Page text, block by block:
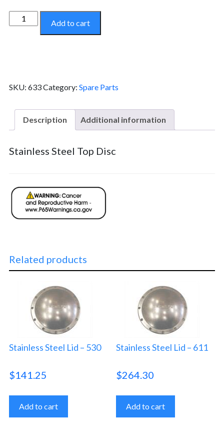
Stainless
Steel
quantity
Add to cart
SKU: 633Category: Spare Parts
Description Additional information
Stainless Steel Top Disc
Related products
Stainless Steel Lid – 530
$141.25
Add to cart
Stainless Steel Lid – 611
$264.30
Add to cart